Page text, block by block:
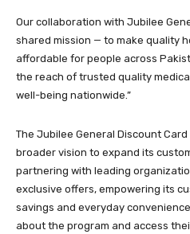
Our collaboration with Jubilee
shared mission — to make quality
affordable for people across
the reach of trusted quality
well-being nationwide.”
The Jubilee General Discount
broader vision to expand its
partnering with leading
exclusive offers, empowering its
savings and everyday
about the program and access